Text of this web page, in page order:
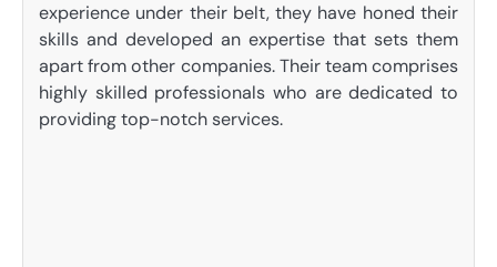
experience under their belt, they have honed their
skills and developed an expertise that sets them
apart from other companies. Their team comprises
highly skilled professionals who are dedicated to
providing top-notch services.